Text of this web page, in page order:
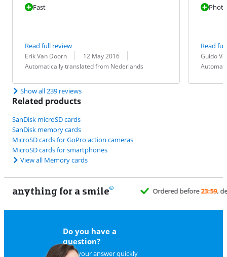
Fast
Read full review
Review by:
Erik Van Doorn
Date: 12 May 2016
Translation:
Automatically translated from Nederlands
Read
Review by:
Guido
Date:
Translation:
Show all 239 reviews
Related products
SanDisk microSD cards
SanDisk memory cards
MicroSD cards for GoPro action cameras
MicroSD cards for smartphones
View all Memory cards
anything for a smile
Do you have a
question?
Find your answer quickly